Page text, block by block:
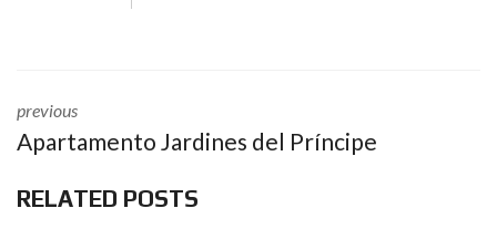
previous
Apartamento Jardines del Príncipe
RELATED POSTS